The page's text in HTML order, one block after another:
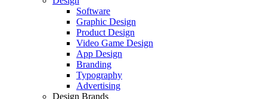
Software
Graphic Design
Product Design
Video Game Design
App Design
Branding
Typography
Advertising
Design Brands